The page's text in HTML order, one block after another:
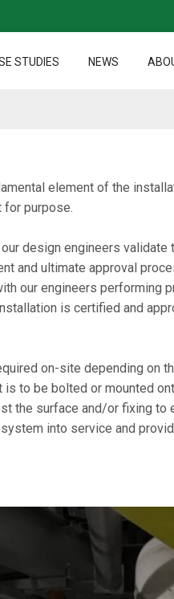
STUDIES NEWS
element of the
for purpose.
design engineers
and ultimate approval
our engineers performing
is certified and
on-site depending on
to be bolted or mounted
the surface and/or fixing
into service and